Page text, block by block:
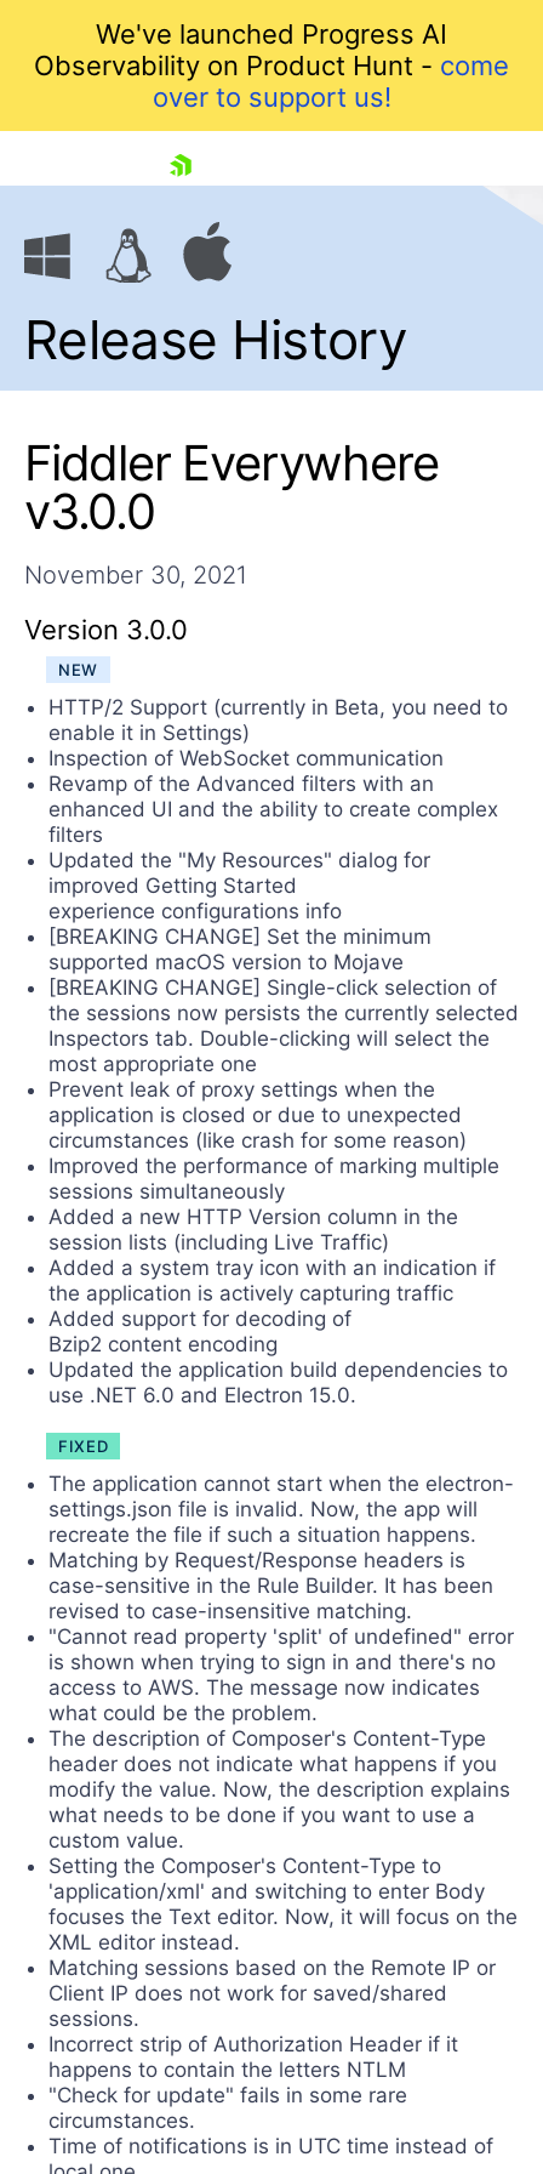
We've launched Progress AI
Observability on Product Hunt - come
over to support us!
Shopping cart
Your Account
Login
Try Now
Release History
Fiddler Everywhere
v3.0.0
November 30, 2021
Version 3.0.0
NEW
HTTP/2 Support (currently in Beta, you need to
enable it in Settings)
Inspection of WebSocket communication
Revamp of the Advanced filters with an
enhanced UI and the ability to create complex
filters
Updated the "My Resources" dialog for
improved Getting Started
experience configurations info
[BREAKING CHANGE] Set the minimum
supported macOS version to Mojave
[BREAKING CHANGE] Single-click selection of
the sessions now persists the currently selected
Inspectors tab. Double-clicking will select the
most appropriate one
Prevent leak of proxy settings when the
application is closed or due to unexpected
circumstances (like crash for some reason)
Improved the performance of marking multiple
sessions simultaneously
Added a new HTTP Version column in the
session lists (including Live Traffic)
Added a system tray icon with an indication if
the application is actively capturing traffic
Added support for decoding of
Bzip2 content encoding
Updated the application build dependencies to
use .NET 6.0 and Electron 15.0.
FIXED
The application cannot start when the electron-
settings.json file is invalid. Now, the app will
recreate the file if such a situation happens.
Matching by Request/Response headers is
case-sensitive in the Rule Builder. It has been
revised to case-insensitive matching.
"Cannot read property 'split' of undefined" error
is shown when trying to sign in and there's no
access to AWS. The message now indicates
what could be the problem.
The description of Composer's Content-Type
header does not indicate what happens if you
modify the value. Now, the description explains
what needs to be done if you want to use a
custom value.
Setting the Composer's Content-Type to
'application/xml' and switching to enter Body
focuses the Text editor. Now, it will focus on the
XML editor instead.
Matching sessions based on the Remote IP or
Client IP does not work for saved/shared
sessions.
Incorrect strip of Authorization Header if it
happens to contain the letters NTLM
"Check for update" fails in some rare
circumstances.
Time of notifications is in UTC time instead of